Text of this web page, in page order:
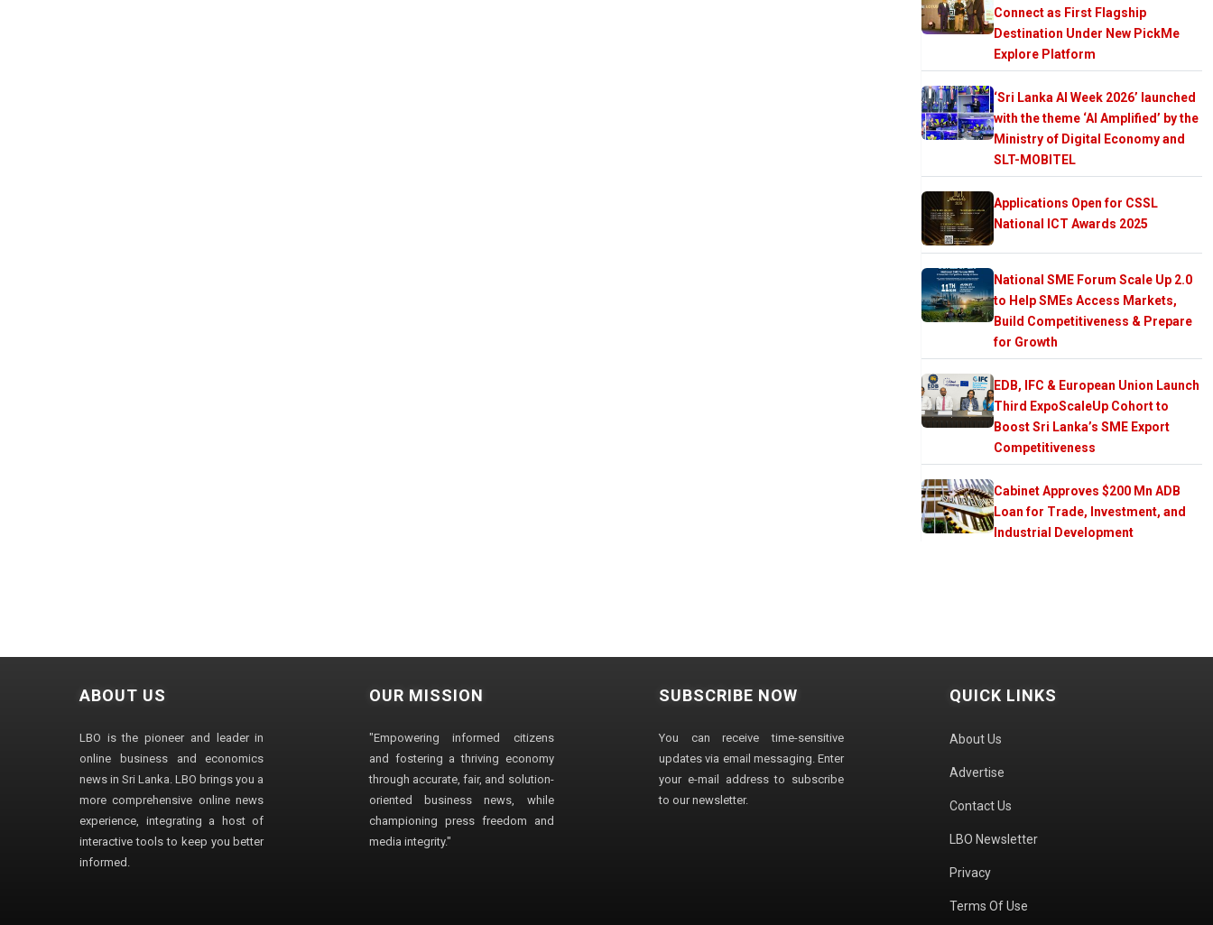
Connect as First Flagship
Destination Under New PickMe
Explore Platform
‘Sri Lanka AI Week 2026’ launched
with the theme ‘AI Amplified’ by the
Ministry of Digital Economy and
SLT-MOBITEL
Applications Open for CSSL
National ICT Awards 2025
National SME Forum Scale Up 2.0
to Help SMEs Access Markets,
Build Competitiveness & Prepare
for Growth
EDB, IFC & European Union Launch
Third ExpoScaleUp Cohort to
Boost Sri Lanka’s SME Export
Competitiveness
Cabinet Approves $200 Mn ADB
Loan for Trade, Investment, and
Industrial Development
ABOUT US
LBO is the pioneer and leader in
online business and economics
news in Sri Lanka. LBO brings you a
more comprehensive online news
experience, integrating a host of
interactive tools to keep you better
informed.
OUR MISSION
"Empowering informed citizens
and fostering a thriving economy
through accurate, fair, and solution-
oriented business news, while
championing press freedom and
media integrity."
SUBSCRIBE NOW
You can receive time-sensitive
updates via email messaging. Enter
your e-mail address to subscribe
to our newsletter.
QUICK LINKS
About Us
Advertise
Contact Us
LBO Newsletter
Privacy
Terms Of Use